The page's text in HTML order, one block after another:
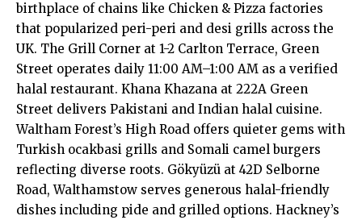
birthplace of chains like Chicken & Pizza factories
that popularized peri-peri and desi grills across the
UK. The Grill Corner at 1-2 Carlton Terrace, Green
Street operates daily 11:00 AM–1:00 AM as a verified
halal restaurant. Khana Khazana at 222A Green
Street delivers Pakistani and Indian halal cuisine.
Waltham Forest’s High Road offers quieter gems with
Turkish ocakbasi grills and Somali camel burgers
reflecting diverse roots. Gökyüzü at 42D Selborne
Road, Walthamstow serves generous halal-friendly
dishes including pide and grilled options. Hackney’s